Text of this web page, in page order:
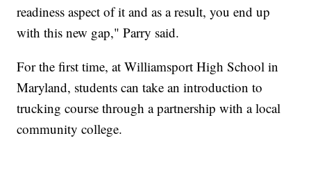
readiness aspect of it and as a result, you end up
with this new gap," Parry said.
For the first time, at Williamsport High School in
Maryland, students can take an introduction to
trucking course through a partnership with a local
community college.